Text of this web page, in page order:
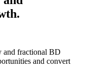
and fractional BD
and convert